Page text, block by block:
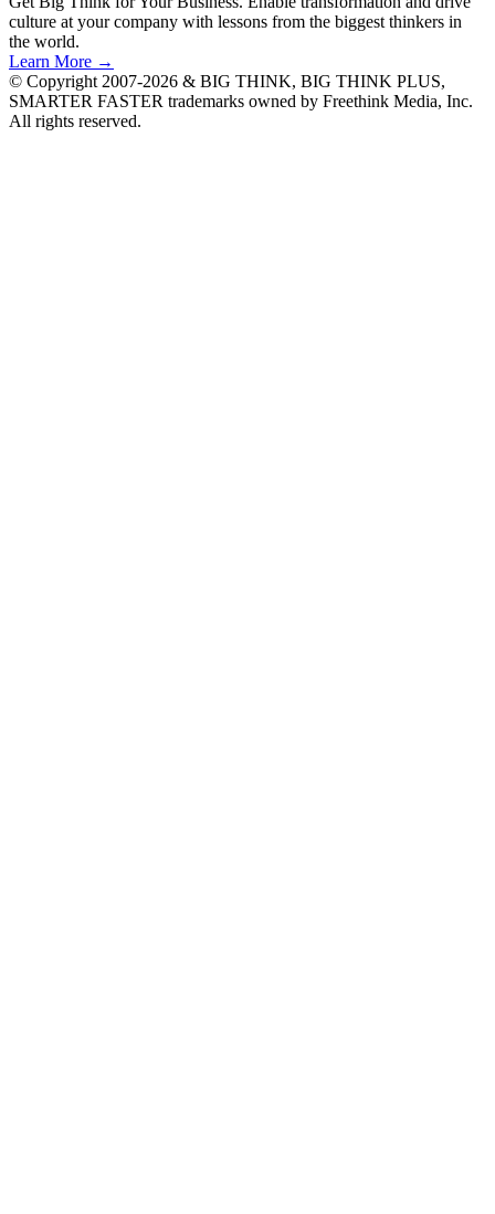
culture at your company with lessons from the biggest thinkers in
the world.
Learn More →
© Copyright 2007-2026 & BIG THINK, BIG THINK PLUS,
SMARTER FASTER trademarks owned by Freethink Media, Inc.
All rights reserved.